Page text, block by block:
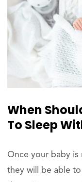
When
To Sleep
Once your baby
they will be able